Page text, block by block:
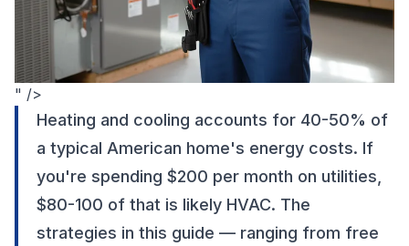
" />
Heating and cooling accounts for 40-50% of
a typical American home's energy costs. If
you're spending $200 per month on utilities,
$80-100 of that is likely HVAC. The
strategies in this guide — ranging from free